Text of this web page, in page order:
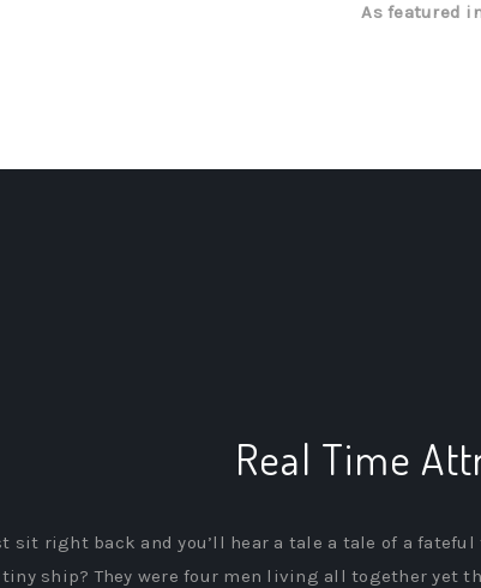
As featured
Real Time
sit right back and you’ll hear a tale a tale of a
ship? They were four men living all together yet